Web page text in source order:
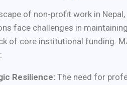
of non-profit work in
face challenges in
of core institutional funding.
Resilience:The need for